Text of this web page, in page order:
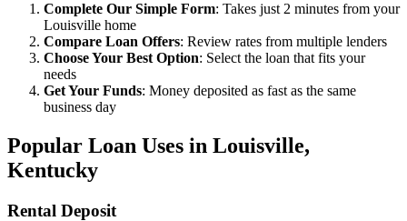
Complete Our Simple Form: Takes just 2 minutes from your
Louisville home
Compare Loan Offers: Review rates from multiple lenders
Choose Your Best Option: Select the loan that fits your
needs
Get Your Funds: Money deposited as fast as the same
business day
Popular Loan Uses in Louisville,
Kentucky
Rental Deposit